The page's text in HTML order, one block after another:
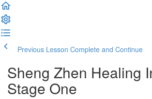
Previous Lesson Complete and Continue
Sheng Zhen Healing
Stage One